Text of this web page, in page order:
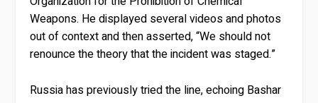
Weapons. He displayed several videos and photos
out of context and then asserted, “We should not
renounce the theory that the incident was staged.”
Russia has previously tried the line, echoing Bashar